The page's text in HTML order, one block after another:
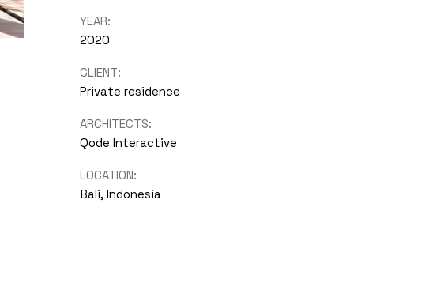
Interactive Portfolio
Horizontal Showcase
YEAR:
2020
CLIENT:
Private residence
ARCHITECTS:
Qode Interactive
LOCATION:
Bali, Indonesia